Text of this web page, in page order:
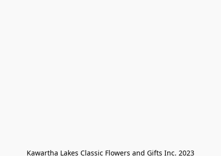
Kawartha Lakes Classic Flowers and Gifts Inc. 2023